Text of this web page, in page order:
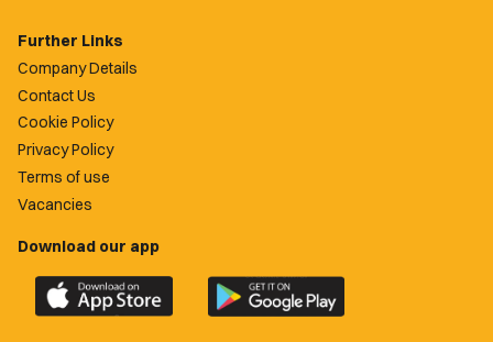
Further Links
Company Details
Contact Us
Cookie Policy
Privacy Policy
Terms of use
Vacancies
Download our app
Download
the
Download
the